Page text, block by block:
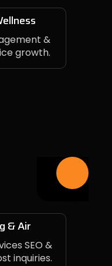
&
growth.
& Air
SEO &
inquiries.